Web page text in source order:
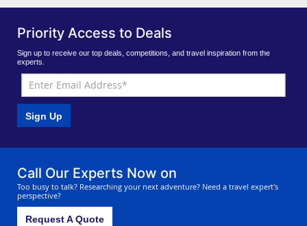
Priority Access to Deals
Sign up to receive our top deals, competitions, and travel inspiration from the
experts.
Sign Up
Call Our Experts Now on
Too busy to talk? Researching your next adventure? Need a travel expert's
perspective?
Request A Quote